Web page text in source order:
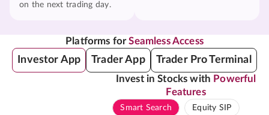
on the next trading day.
Platforms forSeamless Access
Investor App Trader App Trader Pro Terminal
Invest in Stocks with Powerful
Features
Smart Search Equity SIP